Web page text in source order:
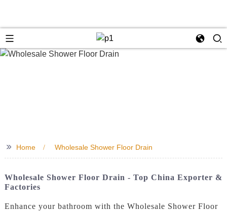
>> Home Wholesale Shower Floor Drain
Wholesale Shower Floor Drain - Top China Exporter &
Factories
Enhance your bathroom with the Wholesale Shower Floor